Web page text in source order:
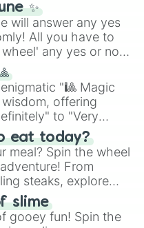
✨
will answer any yes
All you have to
any yes or no
wheel and you will
"🎱 Magic
offering
to "Very
embrace the
answers in this
chance.
eat today?
meal? Spin the wheel
From
steaks, explore
and more. Let
as you land on
or a classic burger.
slime
gooey fun! Spin the